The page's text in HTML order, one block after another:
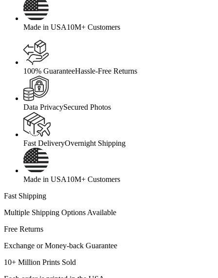
Made in USA10M+ Customers
100% GuaranteeHassle-Free Returns
Data PrivacySecured Photos
Fast DeliveryOvernight Shipping
Made in USA10M+ Customers
Fast Shipping
Multiple Shipping Options Available
Free Returns
Exchange or Money-back Guarantee
10+ Million Prints Sold